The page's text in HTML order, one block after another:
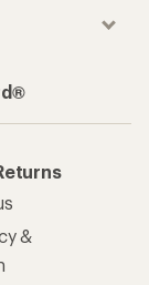
&